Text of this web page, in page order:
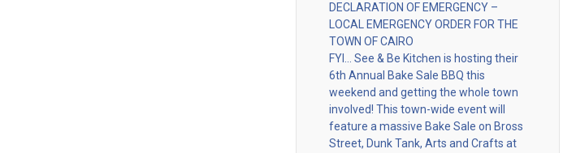
DECLARATION OF EMERGENCY –
LOCAL EMERGENCY ORDER FOR THE
TOWN OF CAIRO
FYI… See & Be Kitchen is hosting their
6th Annual Bake Sale BBQ this
weekend and getting the whole town
involved! This town-wide event will
feature a massive Bake Sale on Bross
Street, Dunk Tank, Arts and Crafts at